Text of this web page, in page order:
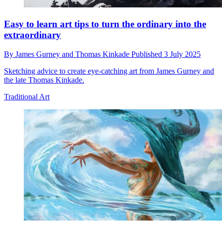
Easy to learn art tips to turn the ordinary into the
extraordinary
By James Gurney and Thomas Kinkade Published 3 July 2025
Sketching advice to create eye-catching art from James Gurney and
the late Thomas Kinkade.
Traditional Art